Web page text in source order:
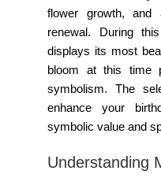
flower growth, and
renewal. During
displays its most
bloom at this time
symbolism. The
enhance your
symbolic value and
Understanding